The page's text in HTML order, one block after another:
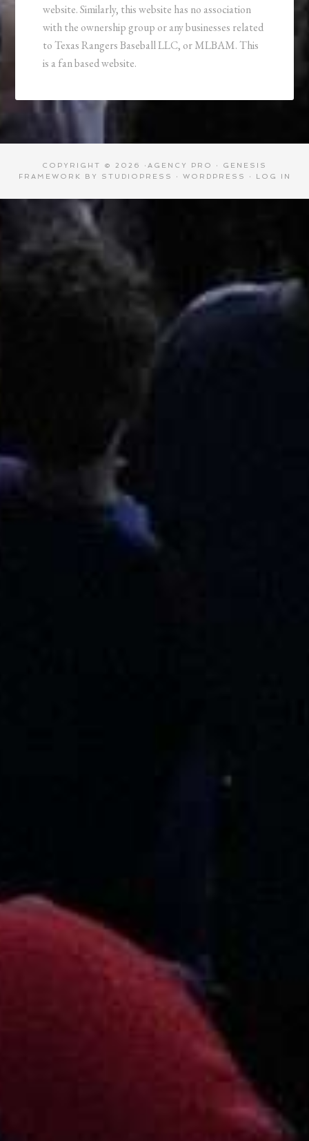
website. Similarly, this website has no association
with the ownership group or any businesses related
to Texas Rangers Baseball LLC, or MLBAM. This
is a fan based website.
COPYRIGHT © 2026 · AGENCY PRO · GENESIS
FRAMEWORK
BY STUDIOPRESS · WORDPRESS · LOG IN